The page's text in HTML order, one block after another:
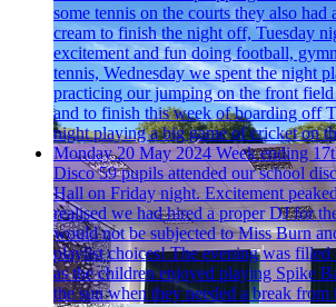
some tennis on the courts they also had
cream to finish the night off, Tuesday
excitement and fun doing football,
tennis, Wednesday we spent the night
practicing our jumping on the front
and to finish this week of boarding off
night playing a big game of cricket on
Monday 20 May 2024 Week ending
Disco 59 pupils attended our school
Hall on Friday night. Excitement
realised we had hired a proper DJ for
would not be subjected to Miss Burn
playlist choices! The evening was
as the children enjoyed playing Spike
the sun when they needed a break from